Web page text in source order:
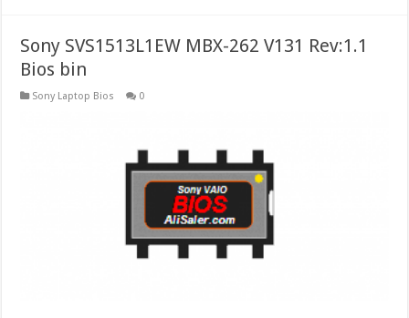
Sony SVS1513L1EW MBX-262 V131 Rev:1.1
Bios bin
Sony Laptop Bios 0